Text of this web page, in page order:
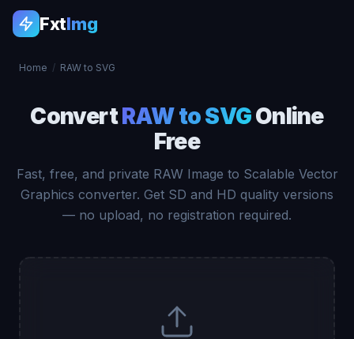
FxtImg
Home / RAW to SVG
ConvertRAW to SVGOnline
Free
Fast, free, and private RAW Image to Scalable Vector
Graphics converter. Get SD and HD quality versions
— no upload, no registration required.